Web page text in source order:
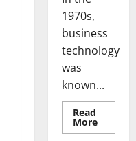
1970s,
business
technology
was
known...
Read
MoreRead
more